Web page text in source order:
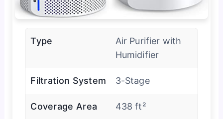
Type
Air Purifier with
Humidifier
Filtration System 3-Stage
Coverage Area 438 ft²